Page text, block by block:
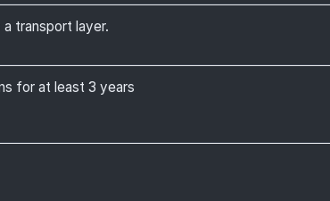
transport layer.
for at least 3 years